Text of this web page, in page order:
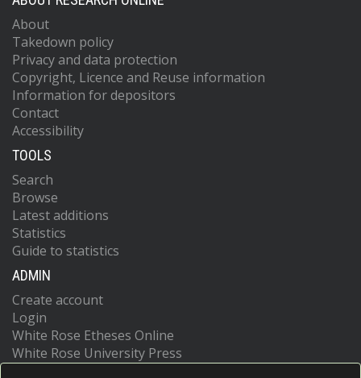
About
Takedown policy
Privacy and data protection
Copyright, Licence and Reuse information
Information for depositors
Contact
Accessibility
TOOLS
Search
Browse
Latest additions
Statistics
Guide to statistics
ADMIN
Create account
Login
White Rose Etheses Online
White Rose University Press